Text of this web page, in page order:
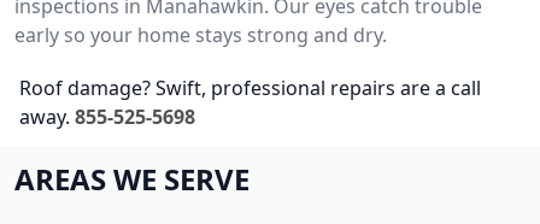
inspections in Manahawkin. Our eyes catch trouble
early so your home stays strong and dry.
Roof damage? Swift, professional repairs are a call
away. 855-525-5698
AREAS WE SERVE